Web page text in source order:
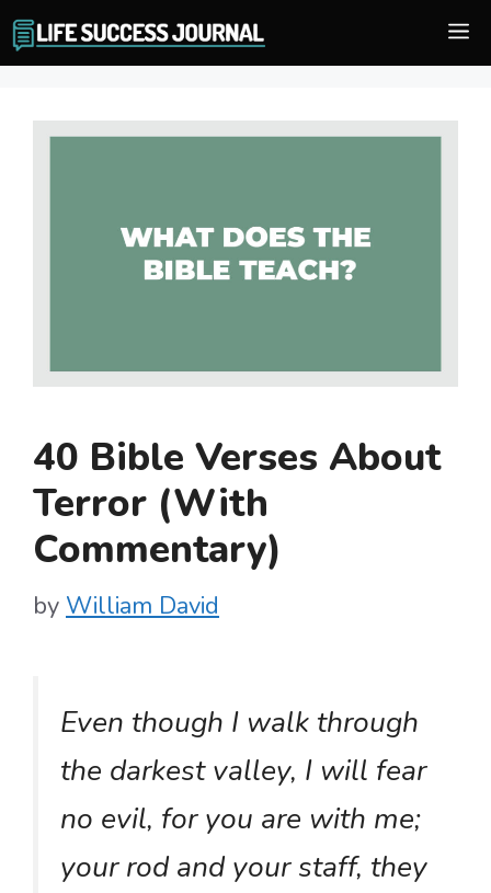
Skip
to
40 Bible Verses About
Terror (With
Commentary)
by William David
Even though I walk through
the darkest valley, I will fear
no evil, for you are with me;
your rod and your staff, they